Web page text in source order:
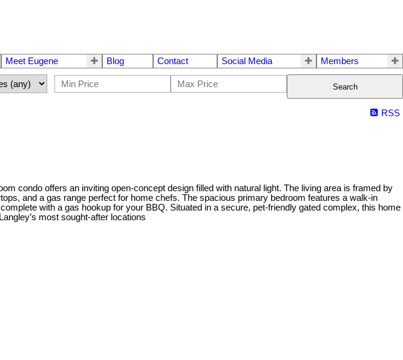
Meet Eugene Blog Contact Social Media Members
Search
RSS
condo offers an inviting open-concept design filled with natural light. The living area is framed by
and a gas range perfect for home chefs. The spacious primary bedroom features a walk-in
with a gas hookup for your BBQ. Situated in a secure, pet-friendly gated complex, this home
most sought-after locations